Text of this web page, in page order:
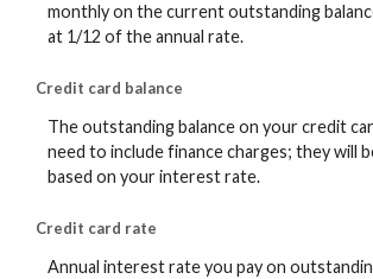
monthly on the current outstanding
at 1/12 of the annual rate.
Credit card balance
The outstanding balance on your credit
need to include finance charges; they will
based on your interest rate.
Credit card rate
Annual interest rate you pay on